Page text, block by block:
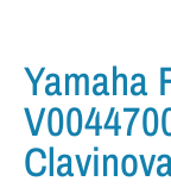
Yamaha